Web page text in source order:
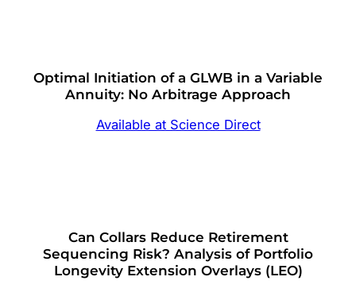
Optimal Initiation of a GLWB in a Variable
Annuity: No Arbitrage Approach
Available at Science Direct
Can Collars Reduce Retirement
Sequencing Risk? Analysis of Portfolio
Longevity Extension Overlays (LEO)